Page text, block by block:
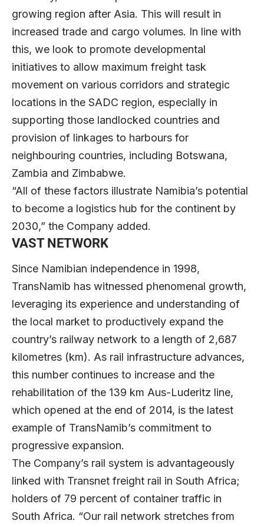
growing region after Asia. This will result in
increased trade and cargo volumes. In line with
this, we look to promote developmental
initiatives to allow maximum freight task
movement on various corridors and strategic
locations in the SADC region, especially in
supporting those landlocked countries and
provision of linkages to harbours for
neighbouring countries, including Botswana,
Zambia and Zimbabwe.
“All of these factors illustrate Namibia’s potential
to become a logistics hub for the continent by
2030,” the Company added.
VAST NETWORK
Since Namibian independence in 1998,
TransNamib has witnessed phenomenal growth,
leveraging its experience and understanding of
the local market to productively expand the
country’s railway network to a length of 2,687
kilometres (km). As rail infrastructure advances,
this number continues to increase and the
rehabilitation of the 139 km Aus-Luderitz line,
which opened at the end of 2014, is the latest
example of TransNamib’s commitment to
progressive expansion.
The Company’s rail system is advantageously
linked with Transnet freight rail in South Africa;
holders of 79 percent of container traffic in
South Africa. “Our rail network stretches from